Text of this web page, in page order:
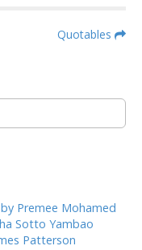
Quotables
Premee Mohamed
Sotto Yambao
Patterson